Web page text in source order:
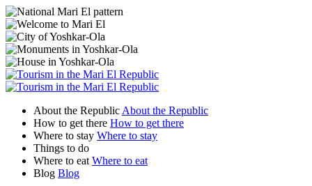
About the Republic About the Republic
How to get there How to get there
Where to stay Where to stay
Things to do
Where to eat Where to eat
Blog Blog